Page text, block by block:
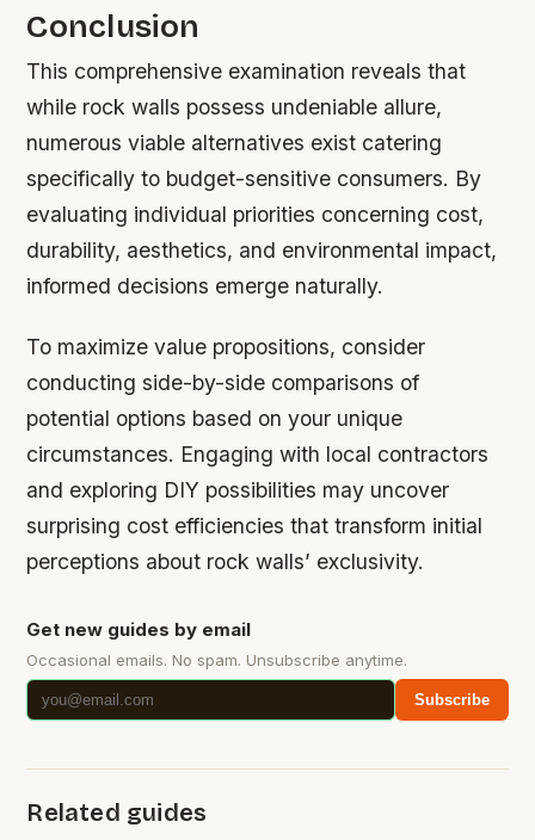
Conclusion
This comprehensive examination reveals that
while rock walls possess undeniable allure,
numerous viable alternatives exist catering
specifically to budget-sensitive consumers. By
evaluating individual priorities concerning cost,
durability, aesthetics, and environmental impact,
informed decisions emerge naturally.
To maximize value propositions, consider
conducting side-by-side comparisons of
potential options based on your unique
circumstances. Engaging with local contractors
and exploring DIY possibilities may uncover
surprising cost efficiencies that transform initial
perceptions about rock walls’ exclusivity.
Get new guides by email
Occasional emails. No spam. Unsubscribe anytime.
Subscribe
Related guides